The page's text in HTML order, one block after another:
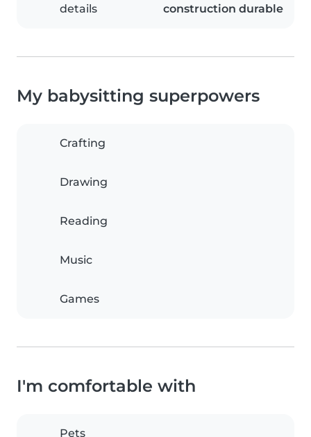
details
construction durable
My babysitting superpowers
Crafting
Drawing
Reading
Music
Games
I'm comfortable with
Pets